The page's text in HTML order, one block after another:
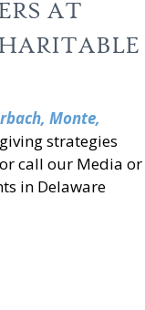
AT
Monte,
strategies
or call our Media or
in Delaware